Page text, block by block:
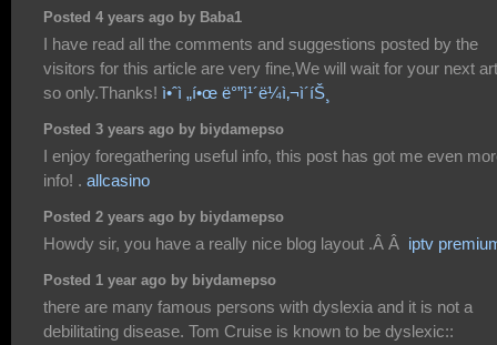
Posted 4 years ago by Baba1
I have read all the comments and suggestions posted by the
visitors for this article are very fine,We will wait for your next
so only.Thanks! ì•ˆì „í•œ ë°”ì¹´ë¼ì‚¬ì´íŠ¸
Posted 3 years ago by biydamepso
I enjoy foregathering useful info, this post has got me even
info! . allcasino
Posted 2 years ago by biydamepso
Howdy sir, you have a really nice blog layout .Â Â iptv
Posted 1 year ago by biydamepso
there are many famous persons with dyslexia and it is not a
debilitating disease. Tom Cruise is known to be dyslexic::